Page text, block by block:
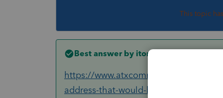
This topic
Best answer by itonewbie
https://www.atxcommunity.com/topic/
address-that-would-be-sh...